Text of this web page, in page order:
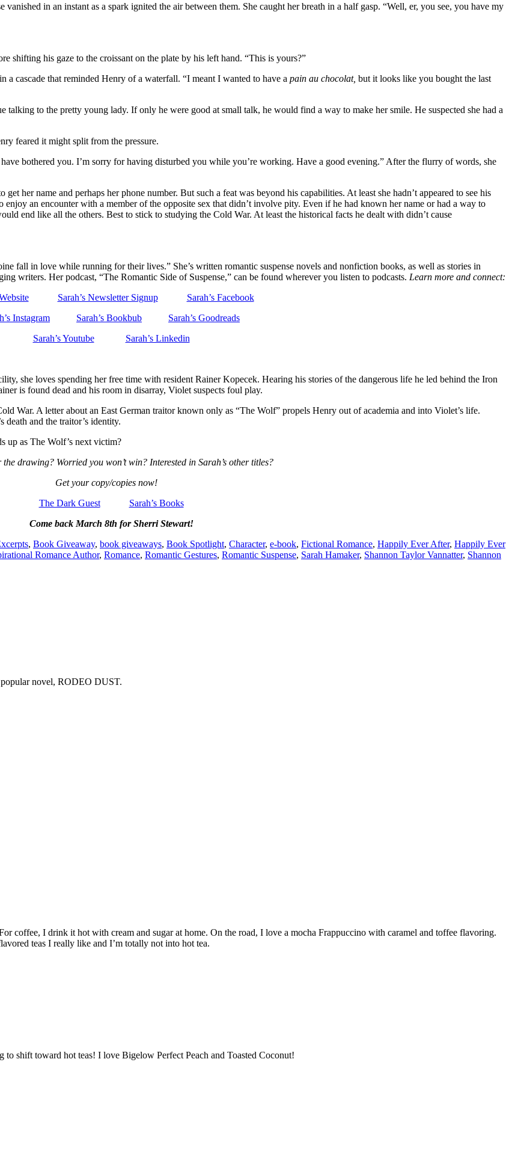
in an instant as a spark ignited the air between them. She caught her breath in a half gasp. “Well, er, you see, you have my
shifting his gaze to the croissant on the plate by his left hand. “This is yours?”
cascade that reminded Henry of a waterfall. “I meant I wanted to have a pain au chocolat, but it looks like you bought the last
talking to the pretty young lady. If only he were good at small talk, he would find a way to make her smile. He suspected she had a
feared it might split from the pressure.
bothered you. I’m sorry for having disturbed you while you’re working. Have a good evening.” After the flurry of words, she
her name and perhaps her phone number. But such a feat was beyond his capabilities. At least she hadn’t appeared to see his
an encounter with a member of the opposite sex that didn’t involve pity. Even if he had known her name or had a way to
end like all the others. Best to stick to studying the Cold War. At least the historical facts he dealt with didn’t cause
fall in love while running for their lives.” She’s written romantic suspense novels and nonfiction books, as well as stories in
writers. Her podcast, “The Romantic Side of Suspense,” can be found wherever you listen to podcasts. Learn more and connect:
Sarah’s Newsletter Signup
Sarah’s Facebook
Instagram
Sarah’s Bookbub
Sarah’s Goodreads
Sarah’s Youtube
Sarah’s Linkedin
she loves spending her free time with resident Rainer Kopecek. Hearing his stories of the dangerous life he led behind the Iron
is found dead and his room in disarray, Violet suspects foul play.
War. A letter about an East German traitor known only as “The Wolf” propels Henry out of academia and into Violet’s life.
death and the traitor’s identity.
up as The Wolf’s next victim?
the drawing? Worried you won’t win? Interested in Sarah’s other titles?
Get your copy/copies now!
The Dark Guest
Sarah’s Books
Come back March 8th for Sherri Stewart!
, Book Giveaway, book giveaways, Book Spotlight, Character, e-book, Fictional Romance, Happily Ever After, Happily Ever
Romance Author, Romance, Romantic Gestures, Romantic Suspense, Sarah Hamaker, Shannon Taylor Vannatter, Shannon
popular novel, RODEO DUST.
coffee, I drink it hot with cream and sugar at home. On the road, I love a mocha Frappuccino with caramel and toffee flavoring.
teas I really like and I’m totally not into hot tea.
shift toward hot teas! I love Bigelow Perfect Peach and Toasted Coconut!